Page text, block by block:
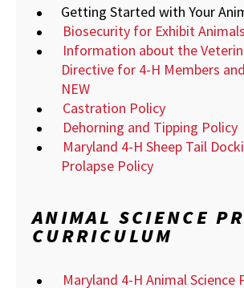
Getting Started with Your
Biosecurity for Exhibit Animals
Information about the
Directive for 4-H Members
NEW
Castration Policy
Dehorning and Tipping Policy
Maryland 4-H Sheep Tail
Prolapse Policy
ANIMAL SCIENCE
CURRICULUM
Maryland 4-H Animal Science